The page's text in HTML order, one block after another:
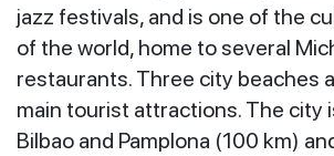
jazz festivals, and is one of the
of the world, home to several
restaurants. Three city beaches
main tourist attractions. The city
Bilbao and Pamplona (100 km)